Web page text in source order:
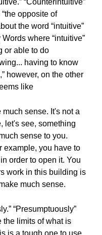
“Counterintuitive”
opposite of
the word “intuitive”
where “intuitive”
or able to do
having to know
however, on the other
like
sense. It's not a
let's see, something
sense to you.
example, you have to
order to open it. You
work in this building is
much sense.
“Presumptuously”
the limits of what is
is a tough one to use